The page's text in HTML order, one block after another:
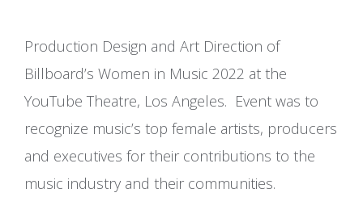
Production Design and Art Direction of
Billboard’s Women in Music 2022 at the
YouTube Theatre, Los Angeles. Event was to
recognize music’s top female artists, producers
and executives for their contributions to the
music industry and their communities.